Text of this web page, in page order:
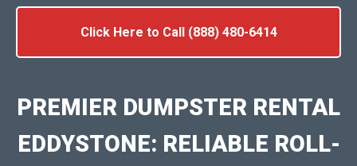
Click Here to Call (888) 480-6414
PREMIER DUMPSTER RENTAL
EDDYSTONE: RELIABLE ROLL-